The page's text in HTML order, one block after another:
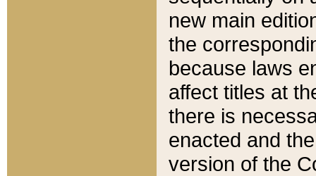
new main
the
because laws
affect titles at
there is
enacted and
version of the